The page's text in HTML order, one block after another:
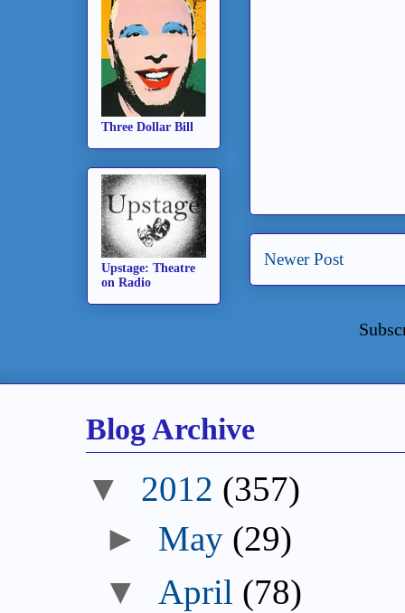
Newer Post
Three Dollar Bill
Upstage: Theatre
on Radio
Blog Archive
▼ 2012 (357)
► May (29)
▼ April (78)